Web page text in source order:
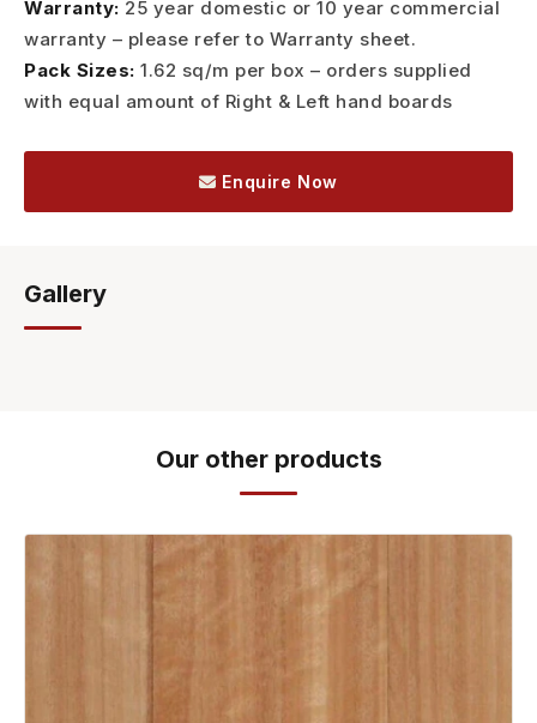
Warranty: 25 year domestic or 10 year commercial
warranty – please refer to Warranty sheet.
Pack Sizes: 1.62 sq/m per box – orders supplied
with equal amount of Right & Left hand boards
Enquire Now
Gallery
Our other products